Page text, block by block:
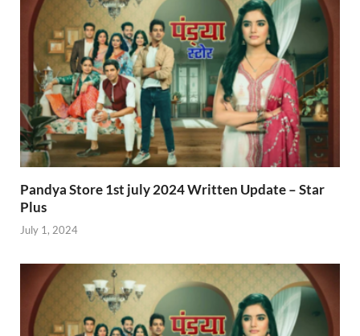
Pandya Store 1st july 2024 Written Update – Star
Plus
July 1, 2024